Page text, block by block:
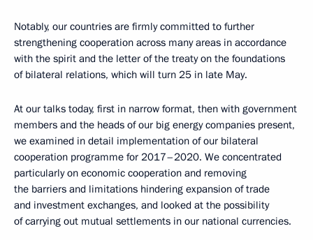
Notably, our countries are firmly committed to further
strengthening cooperation across many areas in accordance
with the spirit and the letter of the treaty on the foundations
of bilateral relations, which will turn 25 in late May.
At our talks today, first in narrow format, then with government
members and the heads of our big energy companies present,
we examined in detail implementation of our bilateral
cooperation programme for 2017–2020. We concentrated
particularly on economic cooperation and removing
the barriers and limitations hindering expansion of trade
and investment exchanges, and looked at the possibility
of carrying out mutual settlements in our national currencies.